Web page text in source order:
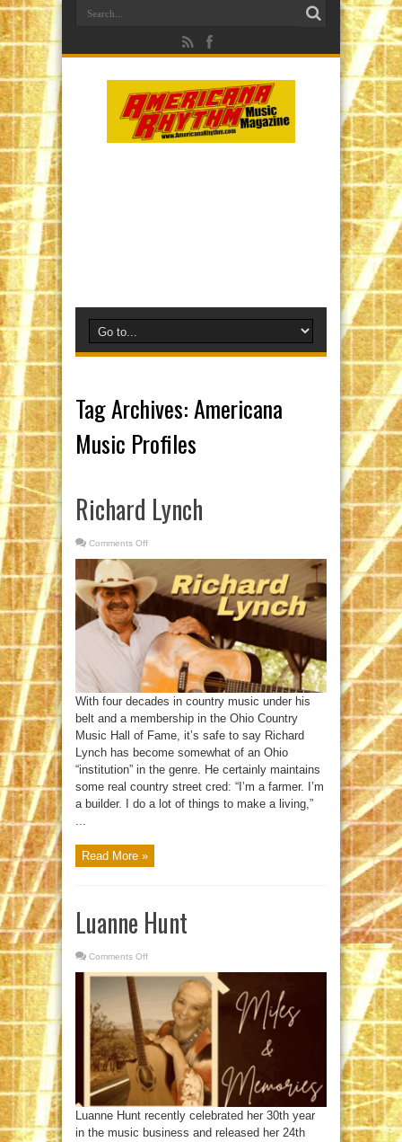
Tag Archives:Americana
Music Profiles
Richard Lynch
Comments Off
With four decades in country music under his
belt and a membership in the Ohio Country
Music Hall of Fame, it’s safe to say Richard
Lynch has become somewhat of an Ohio
“institution” in the genre. He certainly maintains
some real country street cred: “I’m a farmer. I’m
a builder. I do a lot of things to make a living,”
...
Read More »
Luanne Hunt
Comments Off
Hunt
Luanne Hunt recently celebrated her 30th year
in the music business and released her 24th